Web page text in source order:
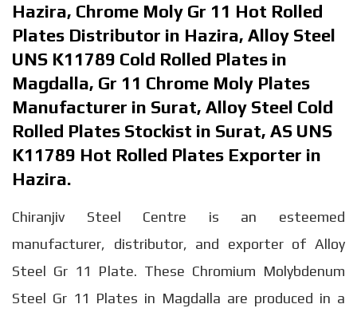
Hazira, Chrome Moly Gr 11 Hot Rolled
Plates Distributor in Hazira, Alloy Steel
UNS K11789 Cold Rolled Plates in
Magdalla, Gr 11 Chrome Moly Plates
Manufacturer in Surat, Alloy Steel Cold
Rolled Plates Stockist in Surat, AS UNS
K11789 Hot Rolled Plates Exporter in
Hazira.
Chiranjiv Steel Centre is an esteemed
manufacturer, distributor, and exporter of Alloy
Steel Gr 11 Plate. These Chromium Molybdenum
Steel Gr 11 Plates in Magdalla are produced in a